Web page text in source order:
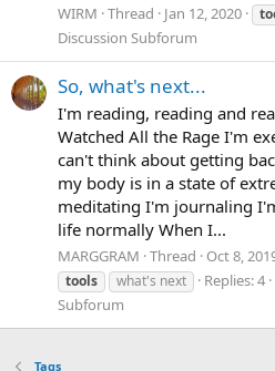
WIRM Thread Jan 12, 2020
Discussion Subforum
So, what's next...
I'm reading, reading and
Watched All the Rage I'm
can't think about getting
my body is in a state of
meditating I'm journaling
life normally When I...
MARGGRAM Thread Oct 8,
tools
what's next Replies: 4
Subforum
Tags